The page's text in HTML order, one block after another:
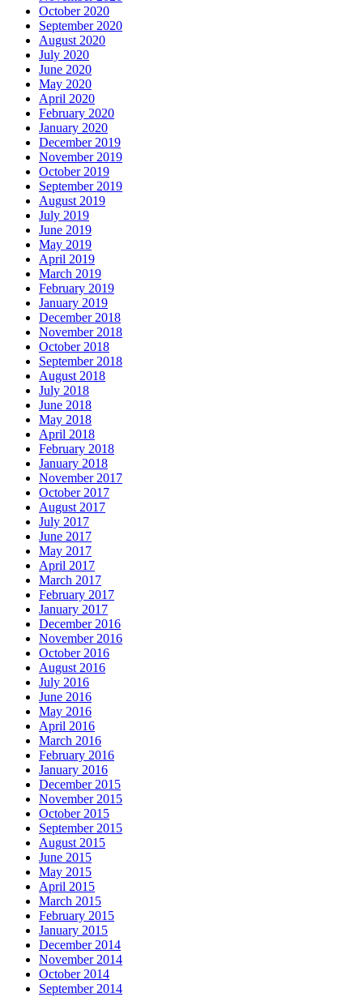
October 2020
September 2020
August 2020
July 2020
June 2020
May 2020
April 2020
February 2020
January 2020
December 2019
November 2019
October 2019
September 2019
August 2019
July 2019
June 2019
May 2019
April 2019
March 2019
February 2019
January 2019
December 2018
November 2018
October 2018
September 2018
August 2018
July 2018
June 2018
May 2018
April 2018
February 2018
January 2018
November 2017
October 2017
August 2017
July 2017
June 2017
May 2017
April 2017
March 2017
February 2017
January 2017
December 2016
November 2016
October 2016
August 2016
July 2016
June 2016
May 2016
April 2016
March 2016
February 2016
January 2016
December 2015
November 2015
October 2015
September 2015
August 2015
June 2015
May 2015
April 2015
March 2015
February 2015
January 2015
December 2014
November 2014
October 2014
September 2014